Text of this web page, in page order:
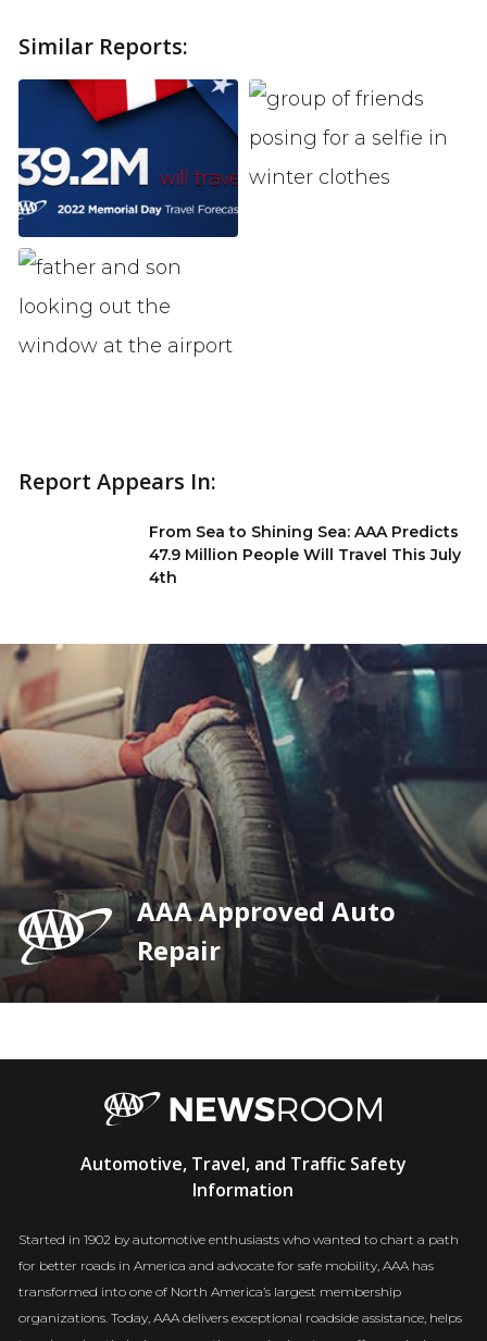
Similar Reports:
Report Appears In:
From Sea to Shining Sea: AAA Predicts
47.9 Million People Will Travel This July
4th
AAA Approved Auto
Repair
Automotive, Travel, and Traffic Safety
Information
Started in 1902 by automotive enthusiasts who wanted to chart a path
for better roads in America and advocate for safe mobility, AAA has
transformed into one of North America’s largest membership
organizations. Today, AAA delivers exceptional roadside assistance, helps